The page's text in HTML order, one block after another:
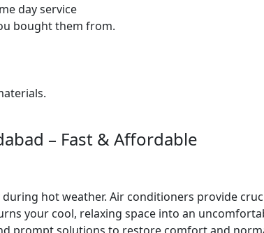
day service
bought them from.
– Fast & Affordable
hot weather. Air conditioners provide
your cool, relaxing space into an